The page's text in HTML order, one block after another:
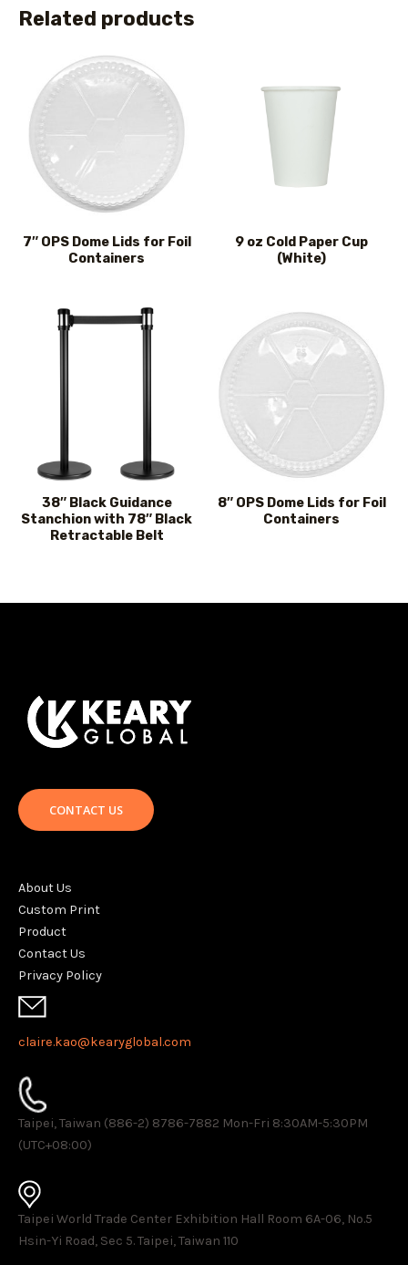
Related products
7″ OPS Dome Lids for Foil
Containers
9 oz Cold Paper Cup
(White)
38″ Black Guidance
Stanchion with 78″ Black
Retractable Belt
8″ OPS Dome Lids for Foil
Containers
CONTACT US
About Us
Custom Print
Product
Contact Us
Privacy Policy
claire.kao@kearyglobal.com
Taipei, Taiwan (886-2) 8786-7882 ​Mon-Fri 8:30AM-5:30PM
(UTC+08:00)
Taipei World Trade Center Exhibition Hall Room 6A-06, No.5
Hsin-Yi Road, Sec 5. Taipei, Taiwan 110